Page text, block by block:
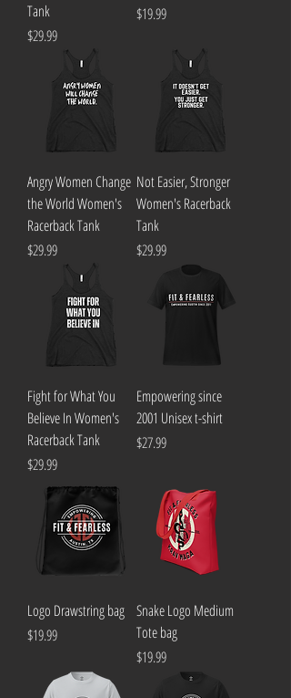
Tank
Price
$29.99
Price
$19.99
Angry Women Change
the World Women's
Racerback Tank
Price
$29.99
Not Easier, Stronger
Women's Racerback
Tank
Price
$29.99
Fight for What You
Believe In Women's
Racerback Tank
Price
$29.99
Empowering since
2001 Unisex t-shirt
Price
$27.99
Logo Drawstring bag
Price
$19.99
Snake Logo Medium
Tote bag
Price
$19.99